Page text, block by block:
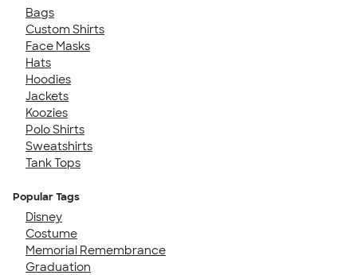
Bags
Custom Shirts
Face Masks
Hats
Hoodies
Jackets
Koozies
Polo Shirts
Sweatshirts
Tank Tops
Popular Tags
Disney
Costume
Memorial Remembrance
Graduation